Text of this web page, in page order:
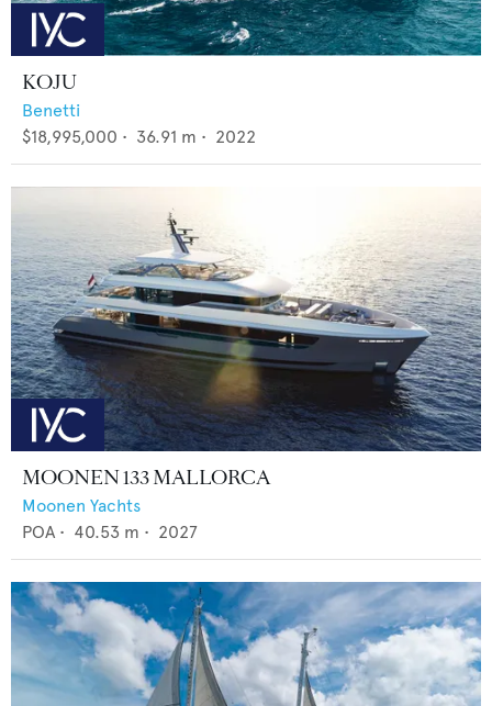
KOJU
Benetti
$18,995,000 • 36.91 m • 2022
MOONEN 133 MALLORCA
Moonen Yachts
POA • 40.53 m • 2027